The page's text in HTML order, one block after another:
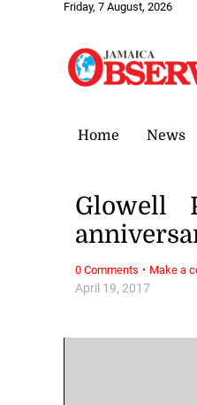
Friday, 7 August, 2026
Home News
April 19, 2017
Glowell
0 Comments · Make a